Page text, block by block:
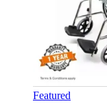
Featured